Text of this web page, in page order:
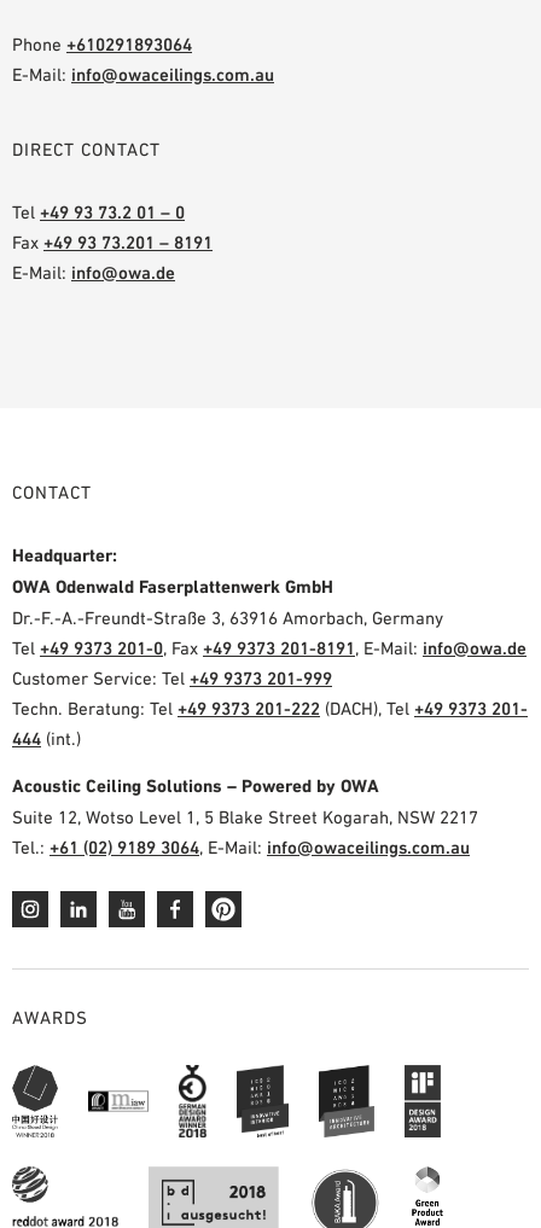
Phone +610291893064
E-Mail: info@owaceilings.com.au
DIRECT CONTACT
Tel +49 93 73.2 01 – 0
Fax +49 93 73.201 – 8191
E-Mail: info@owa.de
CONTACT
Headquarter:
OWA Odenwald Faserplattenwerk GmbH
Dr.-F.-A.-Freundt-Straße 3, 63916 Amorbach, Germany
Tel +49 9373 201-0, Fax +49 9373 201-8191, E-Mail: info@owa.de
Customer Service: Tel +49 9373 201-999
Techn. Beratung: Tel +49 9373 201-222 (DACH), Tel +49 9373 201-
444 (int.)
Acoustic Ceiling Solutions – Powered by OWA
Suite 12, Wotso Level 1, 5 Blake Street Kogarah, NSW 2217
Tel.: +61 (02) 9189 3064, E-Mail: info@owaceilings.com.au
AWARDS